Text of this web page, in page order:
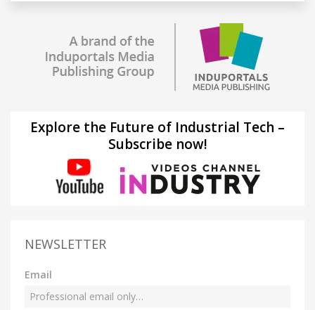
Explore the Future of Industrial Tech –
Subscribe now!
NEWSLETTER
Email